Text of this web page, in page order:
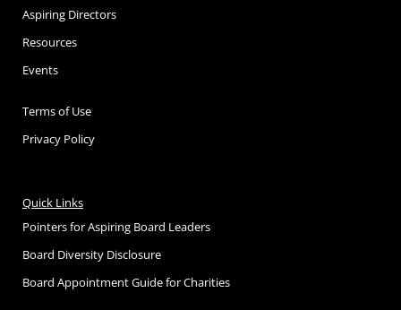
Aspiring Directors
Resources
Events
Terms of Use
Privacy Policy
Quick Links
Pointers for Aspiring Board Leaders
Board Diversity Disclosure
Board Appointment Guide for Charities